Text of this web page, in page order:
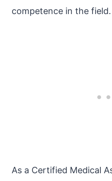
competence in the field.
As a Certified Medical